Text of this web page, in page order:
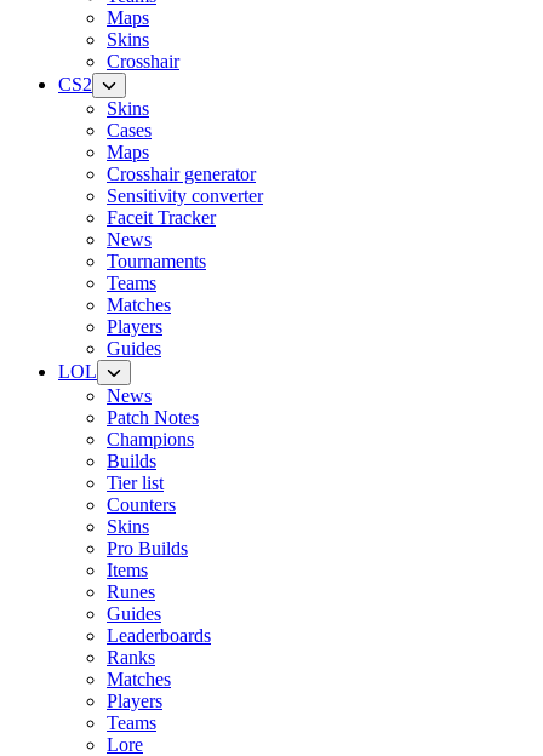
Maps
Skins
Crosshair
CS2
Skins
Cases
Maps
Crosshair generator
Sensitivity converter
Faceit Tracker
News
Tournaments
Teams
Matches
Players
Guides
LOL
News
Patch Notes
Champions
Builds
Tier list
Counters
Skins
Pro Builds
Items
Runes
Guides
Leaderboards
Ranks
Matches
Players
Teams
Lore